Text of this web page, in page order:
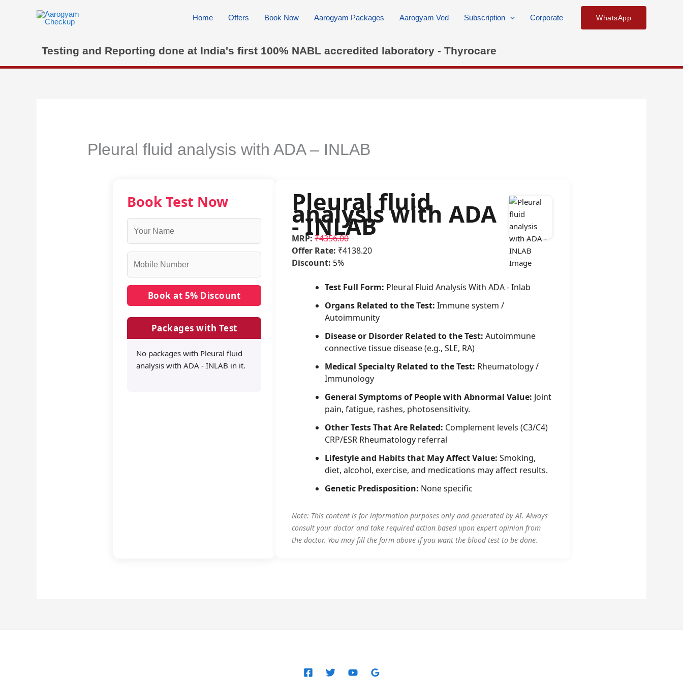
Home Offers Book Now Aarogyam Packages Aarogyam Ved Subscription Corporate WhatsApp
Testing and Reporting done at India's first 100% NABL accredited laboratory - Thyrocare
Pleural fluid analysis with ADA – INLAB
Book Test Now
Packages with Test
No packages with Pleural fluid
analysis with ADA - INLAB in it.
Pleural fluid
analysis with ADA
- INLAB
MRP:₹4356.00
Offer Rate: ₹4138.20
Discount: 5%
Test Full Form: Pleural Fluid Analysis With ADA - Inlab
Organs Related to the Test: Immune system /
Autoimmunity
Disease or Disorder Related to the Test: Autoimmune
connective tissue disease (e.g., SLE, RA)
Medical Specialty Related to the Test: Rheumatology /
Immunology
General Symptoms of People with Abnormal Value: Joint
pain, fatigue, rashes, photosensitivity.
Other Tests That Are Related: Complement levels (C3/C4)
CRP/ESR Rheumatology referral
Lifestyle and Habits that May Affect Value: Smoking,
diet, alcohol, exercise, and medications may affect results.
Genetic Predisposition: None specific
Note: This content is for information purposes only and generated by AI. Always
consult your doctor and take required action based upon expert opinion from
the doctor. You may fill the form above if you want the blood test to be done.